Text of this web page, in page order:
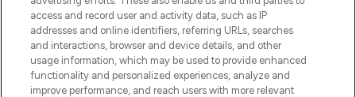
ABOUT LOOKFANTASTIC
STORES AND SALONS
access and record user and activity data, such as IP
addresses and online identifiers, referring URLs, searches
and interactions, browser and device details, and other
usage information, which may be used to provide enhanced
functionality and personalized experiences, analyze and
improve performance, and reach users with more relevant